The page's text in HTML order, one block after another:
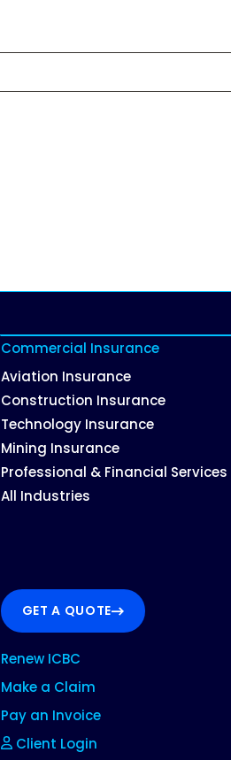
Commercial Insurance
Aviation Insurance
Construction Insurance
Technology Insurance
Mining Insurance
Professional & Financial Services
All Industries
GET A QUOTE
Renew ICBC
Make a Claim
Pay an Invoice
Client Login